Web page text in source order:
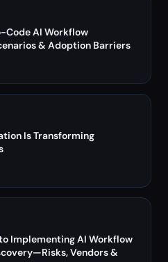
Code AI Workflow
& Adoption Barriers
Is Transforming
Implementing AI Workflow
Vendors &